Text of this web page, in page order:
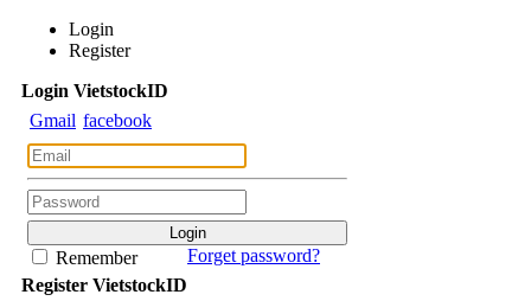
Login
Register
Login VietstockID
Gmail facebook
Remember
Forget password?
Register VietstockID